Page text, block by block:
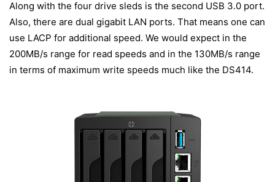
Along with the four drive sleds is the second USB 3.0 port.
Also, there are dual gigabit LAN ports. That means one can
use LACP for additional speed. We would expect in the
200MB/s range for read speeds and in the 130MB/s range
in terms of maximum write speeds much like the DS414.